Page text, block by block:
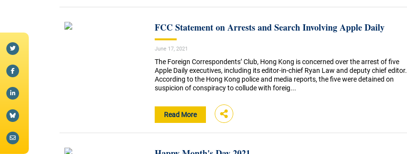
FCC Statement on Arrests and Search Involving Apple Daily
June 17, 2021
The Foreign Correspondents’ Club, Hong Kong is concerned over the arrest of five
Apple Daily executives, including its editor-in-chief Ryan Law and deputy chief editor.
According to the Hong Kong police and media reports, the five were detained on
suspicion of conspiracy to collude with foreig...
Read More